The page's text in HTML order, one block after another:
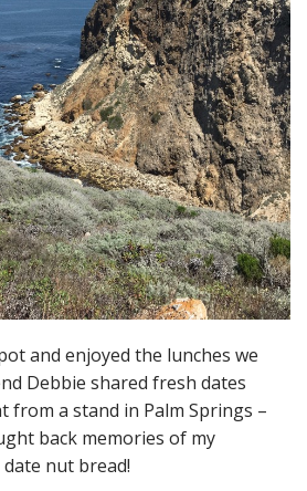
and enjoyed the lunches we
Debbie shared fresh dates
from a stand in Palm Springs –
back memories of my
date nut bread!